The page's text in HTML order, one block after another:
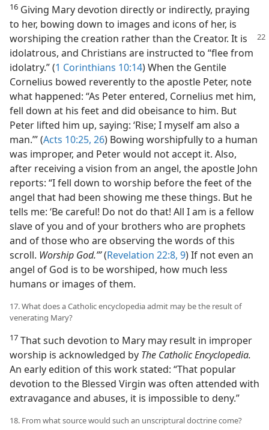
16 Giving Mary devotion directly or indirectly, praying
to her, bowing down to images and icons of her, is
worshiping the creation rather than the Creator. It is
idolatrous, and Christians are instructed to “flee from
idolatry.” (1 Corinthians 10:14) When the Gentile
Cornelius bowed reverently to the apostle Peter, note
what happened: “As Peter entered, Cornelius met him,
fell down at his feet and did obeisance to him. But
Peter lifted him up, saying: ‘Rise; I myself am also a
man.’” (Acts 10:25, 26) Bowing worshipfully to a human
was improper, and Peter would not accept it. Also,
after receiving a vision from an angel, the apostle John
reports: “I fell down to worship before the feet of the
angel that had been showing me these things. But he
tells me: ‘Be careful! Do not do that! All I am is a fellow
slave of you and of your brothers who are prophets
and of those who are observing the words of this
scroll. Worship God.’”(Revelation 22:8, 9) If not even an
angel of God is to be worshiped, how much less
humans or images of them.
17. What does a Catholic encyclopedia admit may be the result of
venerating Mary?
17 That such devotion to Mary may result in improper
worship is acknowledged by The Catholic Encyclopedia.
An early edition of this work stated: “That popular
devotion to the Blessed Virgin was often attended with
extravagance and abuses, it is impossible to deny.”
18. From what source would such an unscriptural doctrine come?